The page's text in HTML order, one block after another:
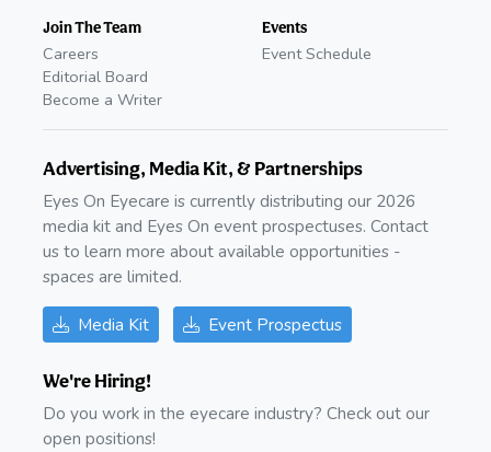
Join The Team
Careers
Editorial Board
Become a Writer
Events
Event Schedule
Advertising, Media Kit, & Partnerships
Eyes On Eyecare is currently distributing our 2026
media kit and Eyes On event prospectuses. Contact
us to learn more about available opportunities -
spaces are limited.
Media Kit Event Prospectus
We're Hiring!
Do you work in the eyecare industry? Check out our
open positions!